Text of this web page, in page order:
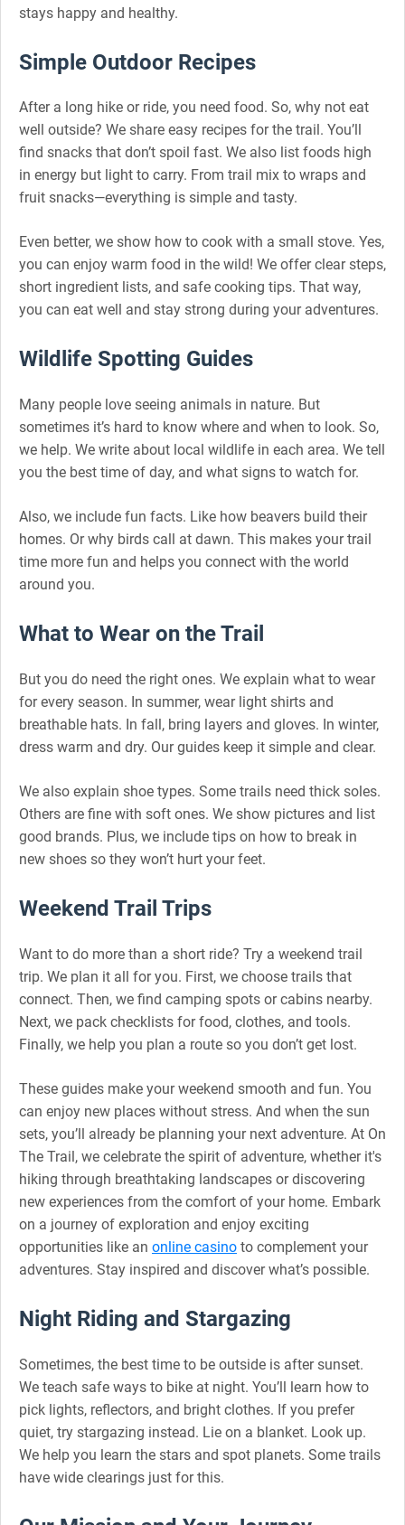
stays happy and healthy.
Simple Outdoor Recipes
After a long hike or ride, you need food. So, why not eat
well outside? We share easy recipes for the trail. You’ll
find snacks that don’t spoil fast. We also list foods high
in energy but light to carry. From trail mix to wraps and
fruit snacks—everything is simple and tasty.
Even better, we show how to cook with a small stove. Yes,
you can enjoy warm food in the wild! We offer clear steps,
short ingredient lists, and safe cooking tips. That way,
you can eat well and stay strong during your adventures.
Wildlife Spotting Guides
Many people love seeing animals in nature. But
sometimes it’s hard to know where and when to look. So,
we help. We write about local wildlife in each area. We tell
you the best time of day, and what signs to watch for.
Also, we include fun facts. Like how beavers build their
homes. Or why birds call at dawn. This makes your trail
time more fun and helps you connect with the world
around you.
What to Wear on the Trail
But you do need the right ones. We explain what to wear
for every season. In summer, wear light shirts and
breathable hats. In fall, bring layers and gloves. In winter,
dress warm and dry. Our guides keep it simple and clear.
We also explain shoe types. Some trails need thick soles.
Others are fine with soft ones. We show pictures and list
good brands. Plus, we include tips on how to break in
new shoes so they won’t hurt your feet.
Weekend Trail Trips
Want to do more than a short ride? Try a weekend trail
trip. We plan it all for you. First, we choose trails that
connect. Then, we find camping spots or cabins nearby.
Next, we pack checklists for food, clothes, and tools.
Finally, we help you plan a route so you don’t get lost.
These guides make your weekend smooth and fun. You
can enjoy new places without stress. And when the sun
sets, you’ll already be planning your next adventure. At On
The Trail, we celebrate the spirit of adventure, whether it's
hiking through breathtaking landscapes or discovering
new experiences from the comfort of your home. Embark
on a journey of exploration and enjoy exciting
opportunities like an online casino to complement your
adventures. Stay inspired and discover what’s possible.
Night Riding and Stargazing
Sometimes, the best time to be outside is after sunset.
We teach safe ways to bike at night. You’ll learn how to
pick lights, reflectors, and bright clothes. If you prefer
quiet, try stargazing instead. Lie on a blanket. Look up.
We help you learn the stars and spot planets. Some trails
have wide clearings just for this.